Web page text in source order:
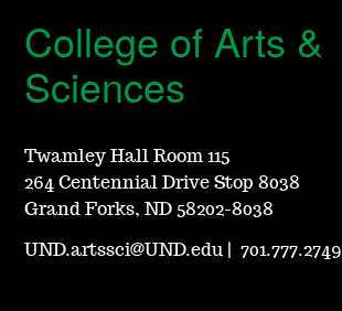
College of Arts &
Sciences
Twamley Hall Room 115
264 Centennial Drive Stop 8038
Grand Forks, ND 58202-8038
UND.artssci@UND.edu |701.777.2749